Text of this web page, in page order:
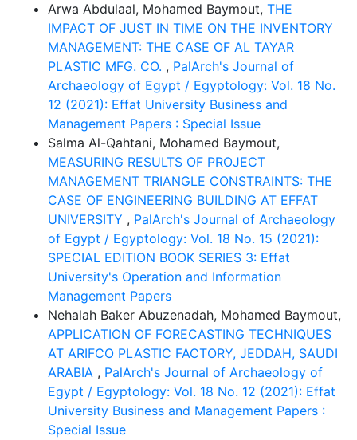
Arwa Abdulaal, Mohamed Baymout, THE
IMPACT OF JUST IN TIME ON THE INVENTORY
MANAGEMENT: THE CASE OF AL TAYAR
PLASTIC MFG. CO. , PalArch's Journal of
Archaeology of Egypt / Egyptology: Vol. 18 No.
12 (2021): Effat University Business and
Management Papers : Special Issue
Salma Al-Qahtani, Mohamed Baymout,
MEASURING RESULTS OF PROJECT
MANAGEMENT TRIANGLE CONSTRAINTS: THE
CASE OF ENGINEERING BUILDING AT EFFAT
UNIVERSITY , PalArch's Journal of Archaeology
of Egypt / Egyptology: Vol. 18 No. 15 (2021):
SPECIAL EDITION BOOK SERIES 3: Effat
University's Operation and Information
Management Papers
Nehalah Baker Abuzenadah, Mohamed Baymout,
APPLICATION OF FORECASTING TECHNIQUES
AT ARIFCO PLASTIC FACTORY, JEDDAH, SAUDI
ARABIA , PalArch's Journal of Archaeology of
Egypt / Egyptology: Vol. 18 No. 12 (2021): Effat
University Business and Management Papers :
Special Issue